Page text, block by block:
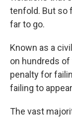
tenfold. But so
far to go.
Known as a
on hundreds
penalty for
failing to
The vast